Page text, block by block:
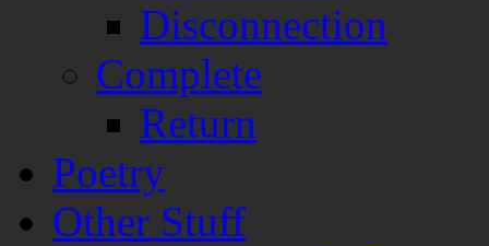
Disconnection
Complete
Return
Poetry
Other Stuff